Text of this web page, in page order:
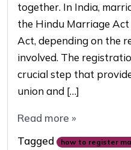
together. In India,
the Hindu Marriage
Act, depending on the
involved. The
crucial step that
union and […]
Read more »
Tagged
how to register